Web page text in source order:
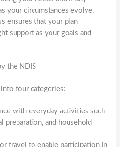
your circumstances evolve.
ensures that your plan
support as your goals and
the NDIS
into four categories:
with everyday activities such
preparation, and household
travel to enable participation in